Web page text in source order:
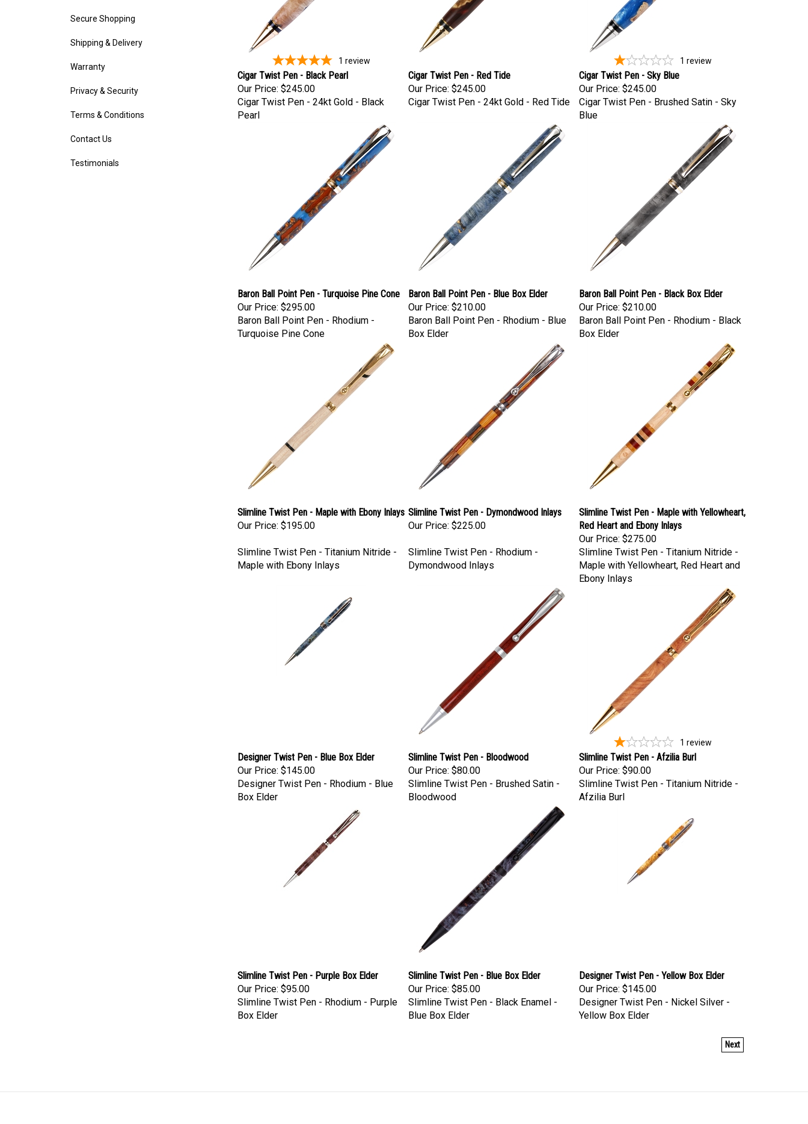
Secure Shopping
Shipping & Delivery
Warranty
Privacy & Security
Terms & Conditions
Contact Us
Testimonials
1 review 1 review
Cigar Twist Pen - Black Pearl
Our Price: $245.00
Cigar Twist Pen - Red Tide
Our Price: $245.00
Cigar Twist Pen - Sky Blue
Our Price: $245.00
Cigar Twist Pen - 24kt Gold - Black
Pearl
Cigar Twist Pen - 24kt Gold - Red Tide
Cigar Twist Pen - Brushed Satin - Sky
Blue
Baron Ball Point Pen - Turquoise Pine Cone
Our Price: $295.00
Baron Ball Point Pen - Blue Box Elder
Our Price: $210.00
Baron Ball Point Pen - Black Box Elder
Our Price: $210.00
Baron Ball Point Pen - Rhodium -
Turquoise Pine Cone
Baron Ball Point Pen - Rhodium - Blue
Box Elder
Baron Ball Point Pen - Rhodium - Black
Box Elder
Slimline Twist Pen - Maple with Ebony Inlays
Our Price: $195.00
Slimline Twist Pen - Dymondwood Inlays
Our Price: $225.00
Slimline Twist Pen - Maple with Yellowheart,
Red Heart and Ebony Inlays
Our Price: $275.00
Slimline Twist Pen - Titanium Nitride -
Maple with Ebony Inlays
Slimline Twist Pen - Rhodium -
Dymondwood Inlays
Slimline Twist Pen - Titanium Nitride -
Maple with Yellowheart, Red Heart and
Ebony Inlays
1 review
Designer Twist Pen - Blue Box Elder
Our Price: $145.00
Slimline Twist Pen - Bloodwood
Our Price: $80.00
Slimline Twist Pen - Afzilia Burl
Our Price: $90.00
Designer Twist Pen - Rhodium - Blue
Box Elder
Slimline Twist Pen - Brushed Satin -
Bloodwood
Slimline Twist Pen - Titanium Nitride -
Afzilia Burl
Slimline Twist Pen - Purple Box Elder
Our Price: $95.00
Slimline Twist Pen - Blue Box Elder
Our Price: $85.00
Designer Twist Pen - Yellow Box Elder
Our Price: $145.00
Slimline Twist Pen - Rhodium - Purple
Box Elder
Slimline Twist Pen - Black Enamel -
Blue Box Elder
Designer Twist Pen - Nickel Silver -
Yellow Box Elder
Next